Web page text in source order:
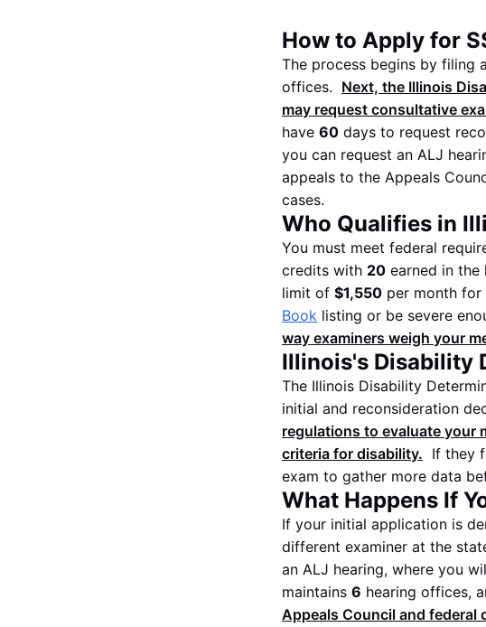
How to Apply for
The process begins by filing
offices. Next, the Illinois
may request consultative
have 60 days to request
you can request an ALJ
appeals to the Appeals
cases.
Who Qualifies in
You must meet federal
credits with 20 earned in the
limit of $1,550 per month for
Book listing or be severe
way examiners weigh your
Illinois's Disability
The Illinois Disability
initial and reconsideration
regulations to evaluate your
criteria for disability. If they
exam to gather more data
What Happens If
If your initial application is
different examiner at the
an ALJ hearing, where you
maintains 6 hearing offices,
Appeals Council and